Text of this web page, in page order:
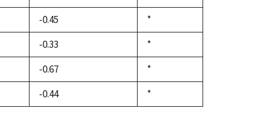
1992
-0.45
Duke,
1992
*
-0.33
Duke,
1992
*
-0.67
Duke,
1992
*
-0.44
Duke,
1992
*